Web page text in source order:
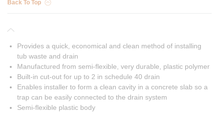
Back To Top
Provides a quick, economical and clean method of installing
tub waste and drain
Manufactured from semi-flexible, very durable, plastic polymer
Built-in cut-out for up to 2 in schedule 40 drain
Enables installer to form a clean cavity in a concrete slab so a
trap can be easily connected to the drain system
Semi-flexible plastic body